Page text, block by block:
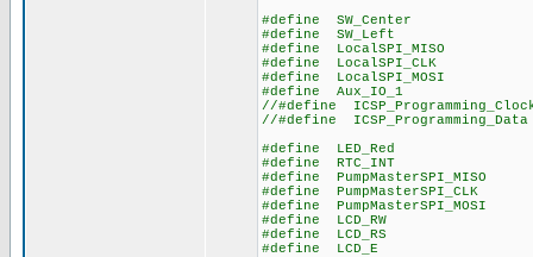
#define
#define SW_Left
#define
#define
#define
#define
//#define
//#define
#define
#define
#define
#define
#define
#define
#define LCD_RS
#define LCD_E